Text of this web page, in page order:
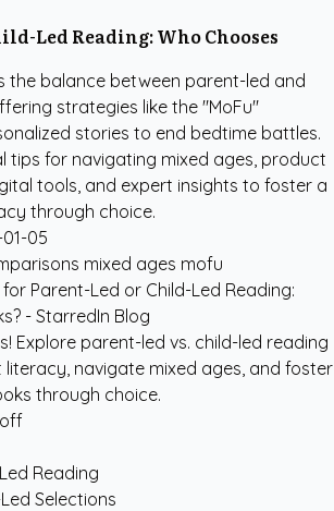
Led Reading: Who Chooses
the balance between parent-led and
strategies like the "MoFu"
stories to end bedtime battles.
tips for navigating mixed ages, product
tools, and expert insights to foster a
through choice.
05
mixed ages mofu
Explore parent-led vs. child-led reading
navigate mixed ages, and foster
through choice.
Reading
Selections